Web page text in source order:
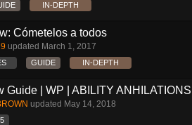
IN-DEPTH
Cómetelos a todos
updated March 1, 2017
GUIDE IN-DEPTH
Guide | WP | ABILITY
updated May 14, 2018